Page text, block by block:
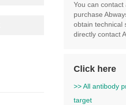
You can
purchase
obtain technical
directly contact
Click here
>> All antibody
target